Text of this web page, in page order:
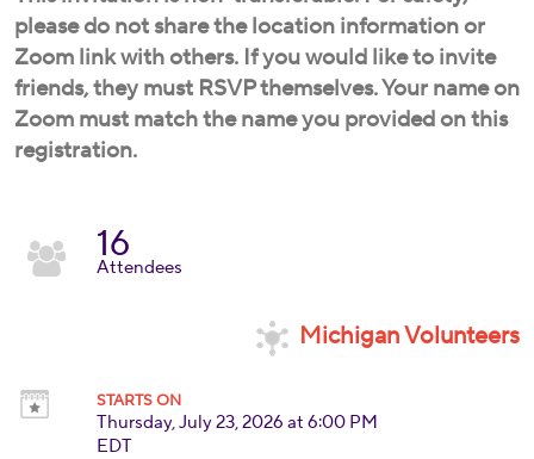
please do not share the location information or
Zoom link with others. If you would like to invite
friends, they must RSVP themselves. Your name on
Zoom must match the name you provided on this
registration.
16
Attendees
Michigan Volunteers
STARTS ON
Thursday, July 23, 2026 at 6:00 PM
EDT